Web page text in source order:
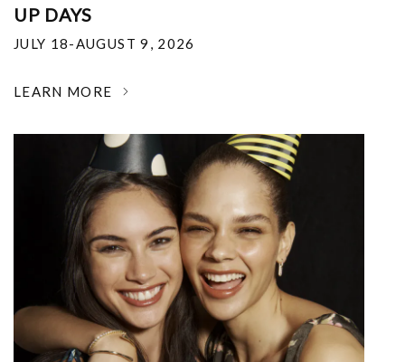
UP DAYS
JULY 18-AUGUST 9, 2026
LEARN MORE